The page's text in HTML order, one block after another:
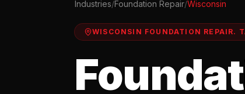
Industries/Foundation Repair/Wisconsin
WISCONSIN FOUNDATION REPAIR.